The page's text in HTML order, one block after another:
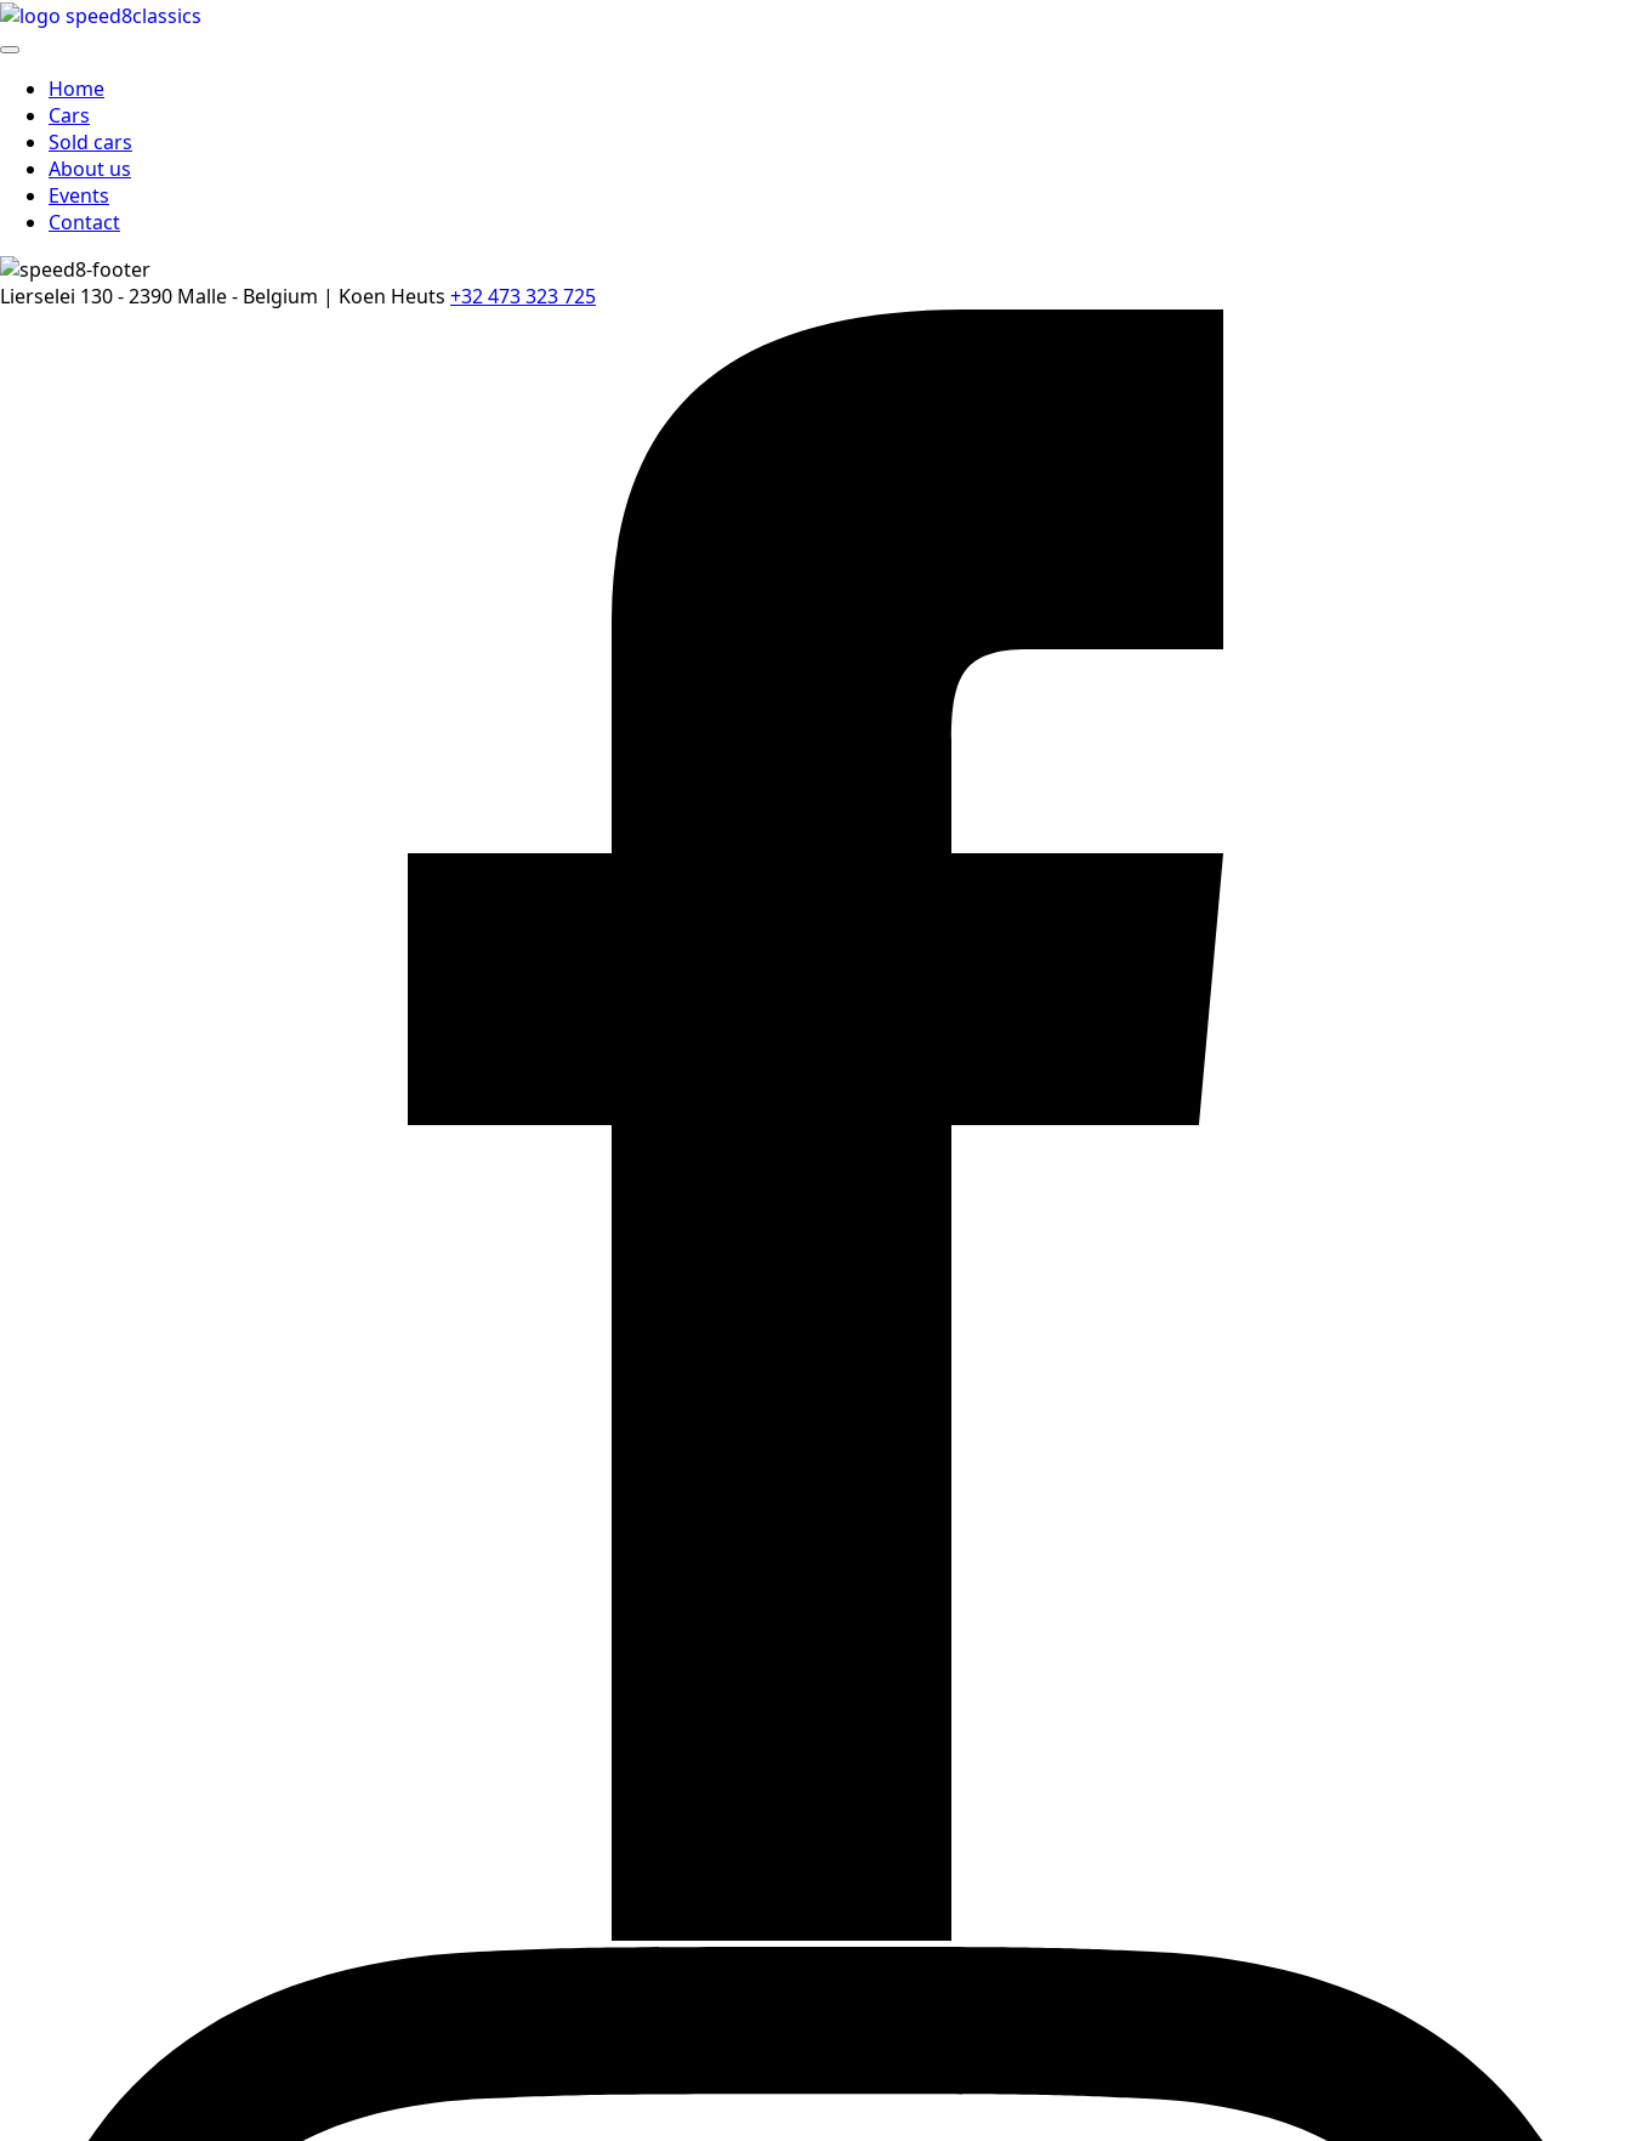
Home
Cars
Sold cars
About us
Events
Contact
Lierselei 130 - 2390 Malle - Belgium | Koen Heuts +32 473 323 725